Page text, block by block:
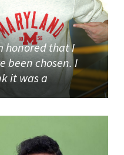
honored that I
been chosen. I
it was a